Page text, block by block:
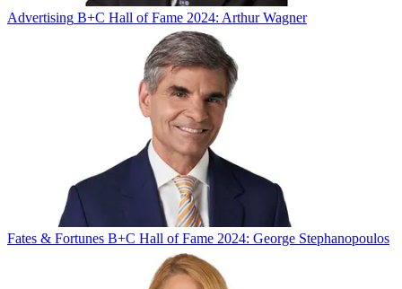
Advertising B+C Hall of Fame 2024: Arthur Wagner
Fates & Fortunes B+C Hall of Fame 2024: George Stephanopoulos